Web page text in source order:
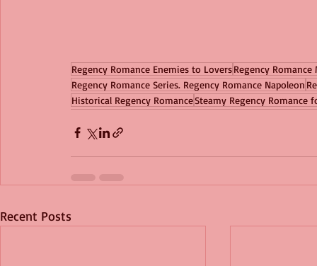
Regency Romance Enemies to LoversRegency Romance
Regency Romance Series. Regency Romance Napoleon
Historical Regency RomanceSteamy Regency Romance
Recent Posts